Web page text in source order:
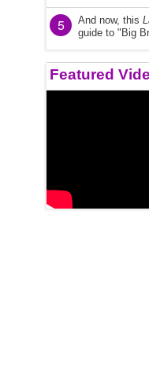
5 And now, this
guide to "Big
Featured